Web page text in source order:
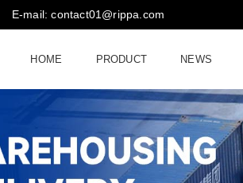
E-mail: contact01@rippa.com
HOME PRODUCT NEWS